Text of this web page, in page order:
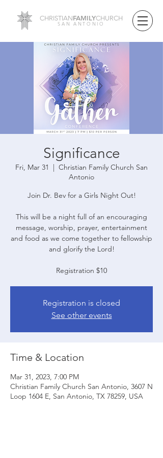
CHRISTIANFAMILYCHURCH
SAN ANTONIO
Significance
Fri, Mar 31
  |
Christian Family Church San
Antonio
Join Dr. Bev for a Girls Night Out!
This will be a night full of an encouraging
message, worship, prayer, entertainment
and food as we come together to fellowship
and glorify the Lord!
Registration $10
Registration is closed
See other events
Time & Location
Mar 31, 2023, 7:00 PM
Christian Family Church San Antonio, 3607 N
Loop 1604 E, San Antonio, TX 78259, USA